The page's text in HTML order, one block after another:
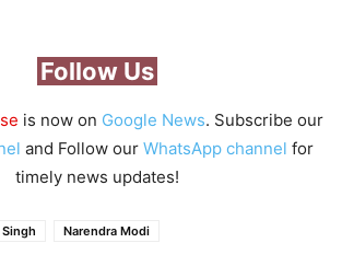
Follow Us
is now on Google News. Subscribe our
and Follow our WhatsApp channel for
timely news updates!
Narendra Modi